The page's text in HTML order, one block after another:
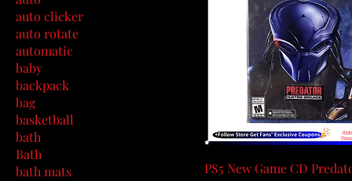
auto clicker
auto rotate
automatic
baby
backpack
bag
basketball
bath
Bath
bath mats
PS5 New Game CD